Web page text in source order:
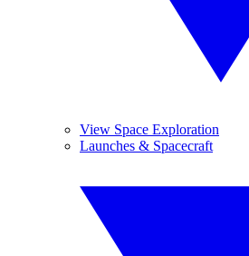
View Space Exploration
Launches & Spacecraft